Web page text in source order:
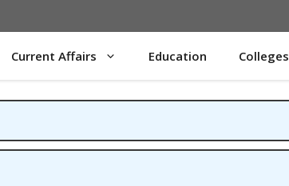
Current Affairs Education Colleges